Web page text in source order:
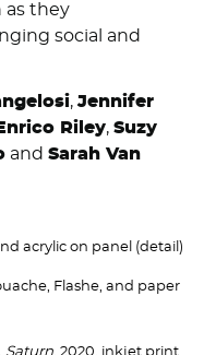
as they
social and
, Jennifer
Enrico Riley, Suzy
and Sarah Van
acrylic on panel (detail)
Flashe, and paper
Saturn, 2020, inkjet print